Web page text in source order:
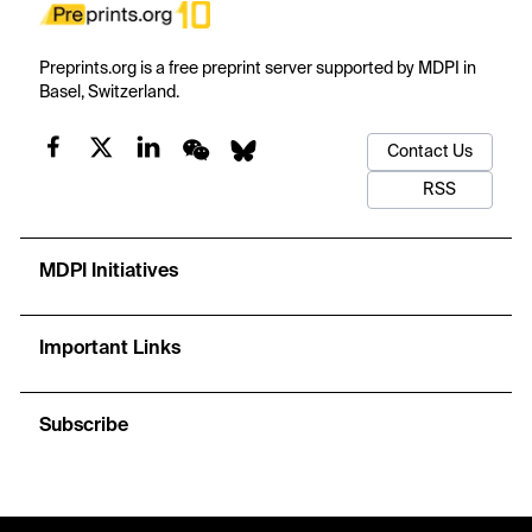
Preprints.org is a free preprint server supported by MDPI in
Basel, Switzerland.
Contact Us
RSS
MDPI Initiatives
Important Links
Subscribe